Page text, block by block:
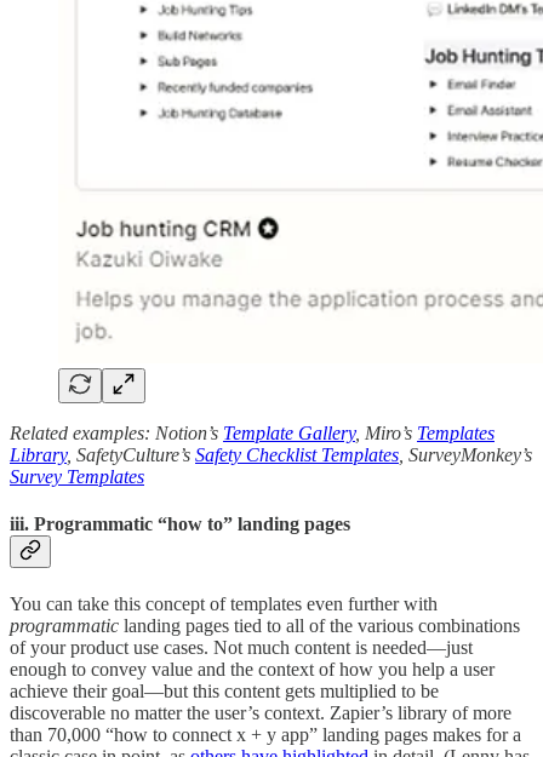
Related examples: Notion’s Template Gallery, Miro’s Templates
Library, SafetyCulture’s Safety Checklist Templates , SurveyMonkey’s
Survey Templates
iii. Programmatic “how to” landing pages
You can take this concept of templates even further with
programmatic landing pages tied to all of the various combinations
of your product use cases. Not much content is needed—just
enough to convey value and the context of how you help a user
achieve their goal—but this content gets multiplied to be
discoverable no matter the user’s context. Zapier’s library of more
than 70,000 “how to connect x + y app” landing pages makes for a